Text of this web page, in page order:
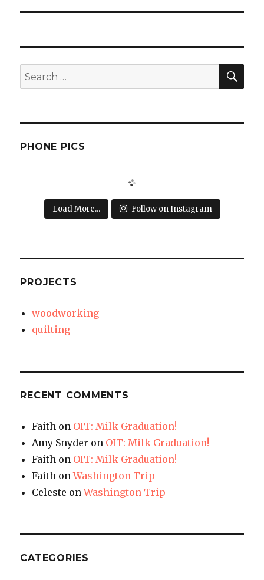
Search
for:
PHONE PICS
Load More... Follow on Instagram
PROJECTS
woodworking
quilting
RECENT COMMENTS
Faith on OIT: Milk Graduation!
Amy Snyder on OIT: Milk Graduation!
Faith on OIT: Milk Graduation!
Faith onWashington Trip
Celeste onWashington Trip
CATEGORIES